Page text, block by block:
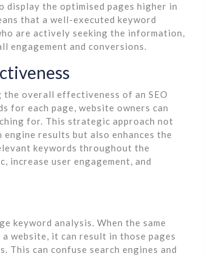
display the optimised pages higher in
that a well-executed keyword
are actively seeking the information,
engagement and conversions.
overall effectiveness of an SEO
each page, website owners can
for. This strategic approach not
results but also enhances the
keywords throughout the
user engagement, and
keyword analysis. When the same
website, it can result in those pages
This can confuse search engines and